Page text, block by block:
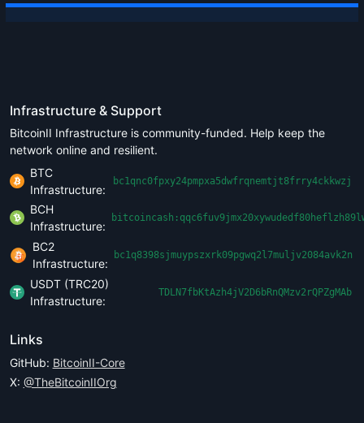
Infrastructure & Support
BitcoinII Infrastructure is community-funded. Help keep the
network online and resilient.
BTC
Infrastructure:
bc1qnc0fpxy24pmpxa5dwfrqnemtjt8frry4ckkwzj
BCH
Infrastructure:
BC2
Infrastructure:
bc1q8398sjmuypszxrk09pgwq2l7muljv2084avk2n
USDT (TRC20)
Infrastructure:
TDLN7fbKtAzh4jV2D6bRnQMzv2rQPZgMAb
Links
GitHub: BitcoinII-Core
X: @TheBitcoinIIOrg